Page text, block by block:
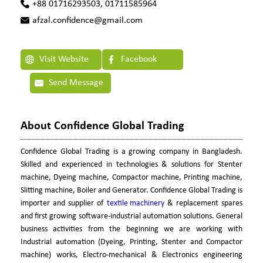
+88 01716293503, 01711585964
afzal.confidence@gmail.com
Visit Website Facebook
Send Message
About Confidence Global Trading
Confidence Global Trading is a growing company in Bangladesh.
Skilled and experienced in technologies & solutions for Stenter
machine, Dyeing machine, Compactor machine, Printing machine,
Slitting machine, Boiler and Generator. Confidence Global Trading is
importer and supplier of textile machinery& replacement spares
and first growing software-industrial automation solutions. General
business activities from the beginning we are working with
Industrial automation (Dyeing, Printing, Stenter and Compactor
machine) works, Electro-mechanical & Electronics engineering